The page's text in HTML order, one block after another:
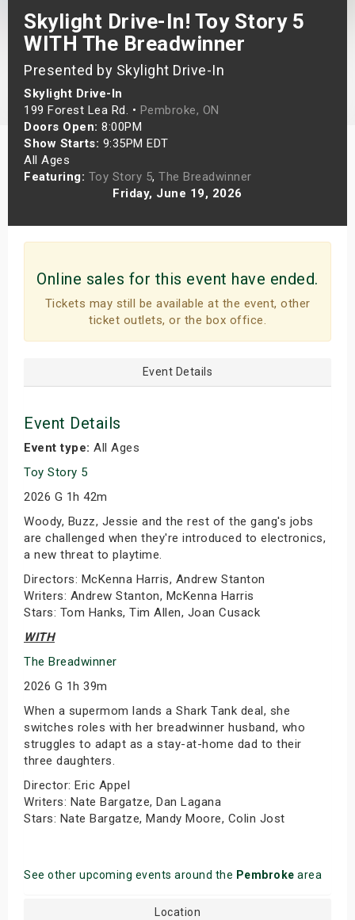
Skylight Drive-In! Toy Story 5
WITH The Breadwinner
Presented by Skylight Drive-In
Skylight Drive-In
199 Forest Lea Rd. • Pembroke, ON
Doors Open: 8:00PM
Show Starts: 9:35PM EDT
All Ages
Featuring: Toy Story 5, The Breadwinner
Friday, June 19, 2026
Online sales for this event have ended.
Tickets may still be available at the event, other
ticket outlets, or the box office.
Event Details
Event Details
Event type: All Ages
Toy Story 5
2026 G 1h 42m
Woody, Buzz, Jessie and the rest of the gang's jobs
are challenged when they're introduced to electronics,
a new threat to playtime.
Directors: McKenna Harris, Andrew Stanton
Writers: Andrew Stanton, McKenna Harris
Stars: Tom Hanks, Tim Allen, Joan Cusack
WITH
The Breadwinner
2026 G 1h 39m
When a supermom lands a Shark Tank deal, she
switches roles with her breadwinner husband, who
struggles to adapt as a stay-at-home dad to their
three daughters.
Director: Eric Appel
Writers: Nate Bargatze, Dan Lagana
Stars: Nate Bargatze, Mandy Moore, Colin Jost
See other upcoming events around the Pembroke area
Location
Shows